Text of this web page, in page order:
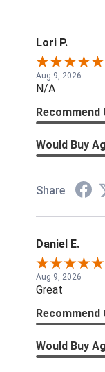
Lori P.
Aug 9, 2026
N/A
Would Buy
Share
Daniel E.
Aug 9, 2026
Great
Would Buy